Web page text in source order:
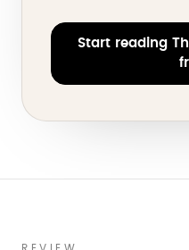
Start reading